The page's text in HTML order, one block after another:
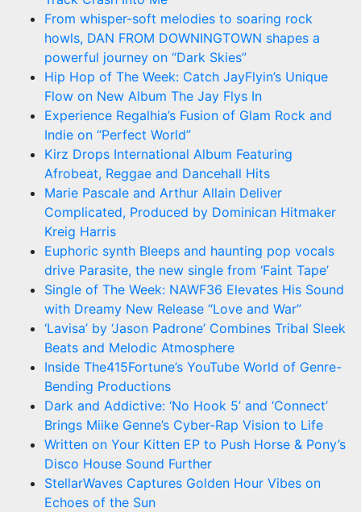
From whisper-soft melodies to soaring rock
howls, DAN FROM DOWNINGTOWN shapes a
powerful journey on “Dark Skies”
Hip Hop of The Week: Catch JayFlyin’s Unique
Flow on New Album The Jay Flys In
Experience Regalhia’s Fusion of Glam Rock and
Indie on “Perfect World”
Kirz Drops International Album Featuring
Afrobeat, Reggae and Dancehall Hits
Marie Pascale and Arthur Allain Deliver
Complicated, Produced by Dominican Hitmaker
Kreig Harris
Euphoric synth Bleeps and haunting pop vocals
drive Parasite, the new single from ‘Faint Tape’
Single of The Week: NAWF36 Elevates His Sound
with Dreamy New Release “Love and War”
‘Lavisa’ by ‘Jason Padrone’ Combines Tribal Sleek
Beats and Melodic Atmosphere
Inside The415Fortune’s YouTube World of Genre-
Bending Productions
Dark and Addictive: ‘No Hook 5’ and ‘Connect’
Brings Miike Genne’s Cyber-Rap Vision to Life
Written on Your Kitten EP to Push Horse & Pony’s
Disco House Sound Further
StellarWaves Captures Golden Hour Vibes on
Echoes of the Sun